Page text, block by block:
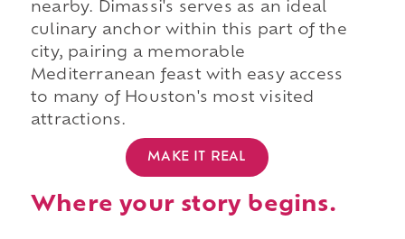
nearby. Dimassi's serves as an ideal
culinary anchor within this part of the
city, pairing a memorable
Mediterranean feast with easy access
to many of Houston's most visited
attractions.
MAKE IT REAL
Where your story begins.